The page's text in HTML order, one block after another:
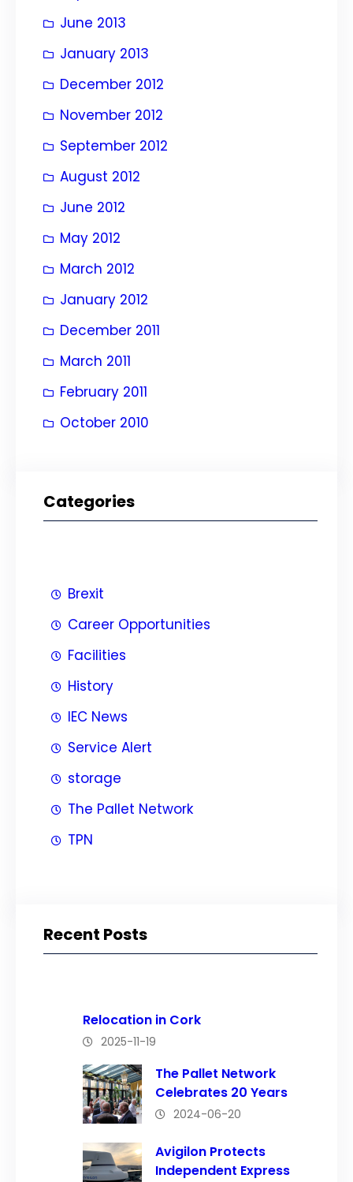
June 2013
January 2013
December 2012
November 2012
September 2012
August 2012
June 2012
May 2012
March 2012
January 2012
December 2011
March 2011
February 2011
October 2010
Categories
Brexit
Career Opportunities
Facilities
History
IEC News
Service Alert
storage
The Pallet Network
TPN
Recent Posts
Relocation in Cork
2025-11-19
The Pallet Network
Celebrates 20 Years
2024-06-20
Avigilon Protects
Independent Express